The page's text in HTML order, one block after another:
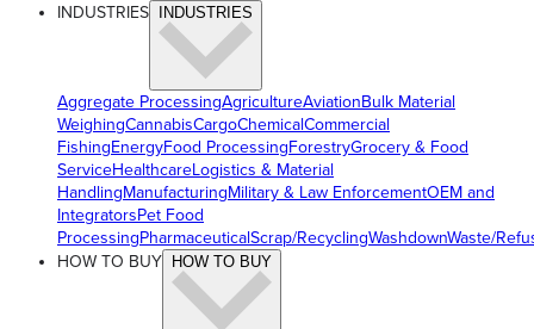
INDUSTRIES INDUSTRIES
Aggregate ProcessingAgricultureAviationBulk Material
WeighingCannabisCargoChemicalCommercial
FishingEnergyFood ProcessingForestryGrocery & Food
ServiceHealthcareLogistics & Material
HandlingManufacturingMilitary & Law EnforcementOEM and
IntegratorsPet Food
ProcessingPharmaceuticalScrap/RecyclingWashdownWaste/
HOW TO BUY
HOW TO BUY